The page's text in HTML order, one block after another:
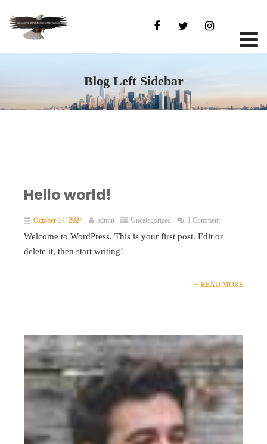
Blog Left Sidebar
Hello world!
October 14, 2024 admin Uncategorized 1 Comment
Welcome to WordPress. This is your first post. Edit or
delete it, then start writing!
+ READ MORE